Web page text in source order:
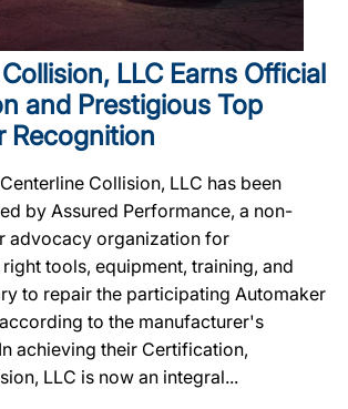
LLC Earns Official
and Prestigious Top
Recognition
Centerline Collision, LLC has been
by Assured Performance, a non-
advocacy organization for
tools, equipment, training, and
to repair the participating Automaker
to the manufacturer's
achieving their Certification,
LLC is now an integral...